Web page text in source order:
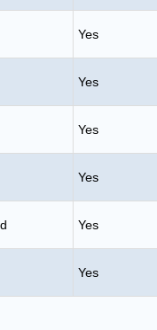
Yes
Yes
Yes
Yes
Yes
Yes